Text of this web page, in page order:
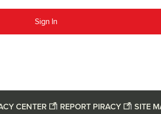
Sign In
CENTER | REPORT PIRACY | SITE